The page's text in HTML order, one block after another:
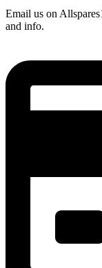
Email us on
and info.